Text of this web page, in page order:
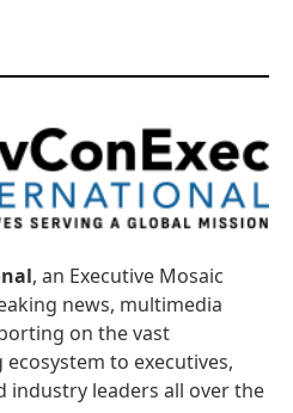
, an Executive Mosaic
news, multimedia
on the vast
to executives,
industry leaders all over the